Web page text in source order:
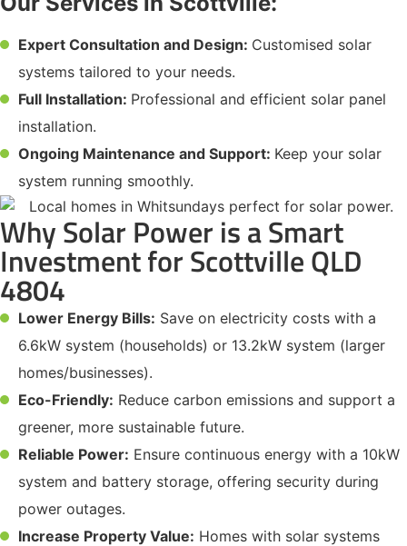
Expert Consultation and Design: Customised solar
systems tailored to your needs.
Full Installation: Professional and efficient solar panel
installation.
Ongoing Maintenance and Support: Keep your solar
system running smoothly.
Why Solar Power is a Smart
Investment for Scottville QLD
4804
Lower Energy Bills: Save on electricity costs with a
6.6kW system (households) or 13.2kW system (larger
homes/businesses).
Eco-Friendly: Reduce carbon emissions and support a
greener, more sustainable future.
Reliable Power: Ensure continuous energy with a 10kW
system and battery storage, offering security during
power outages.
Increase Property Value: Homes with solar systems